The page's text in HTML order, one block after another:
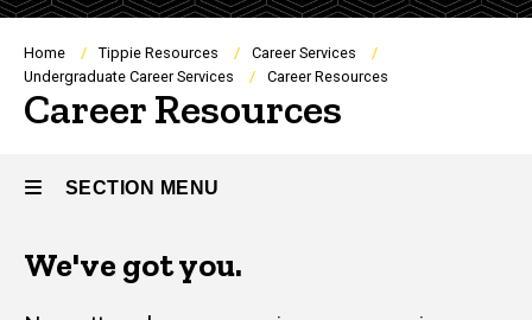
Breadcrumb
Home Tippie Resources
Career Services
Undergraduate Career Services
Career Resources
Career Resources
SECTION MENU
Main
We've got you.